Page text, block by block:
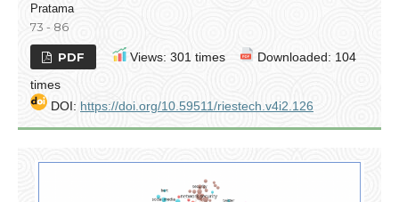
Pratama
73 - 86
PDF Views: 301 times
Downloaded: 104
times
DOI: https://doi.org/10.59511/riestech.v4i2.126